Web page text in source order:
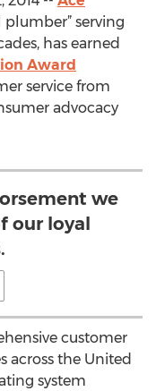
plumber” serving
has earned
Award
service from
advocacy
we
our loyal
customer
across the United
system